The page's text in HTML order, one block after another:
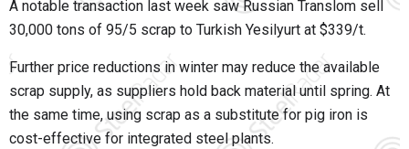
A notable transaction last week saw Russian Translom sell
30,000 tons of 95/5 scrap to Turkish Yesilyurt at $339/t.
Further price reductions in winter may reduce the available
scrap supply, as suppliers hold back material until spring. At
the same time, using scrap as a substitute for pig iron is
cost-effective for integrated steel plants.